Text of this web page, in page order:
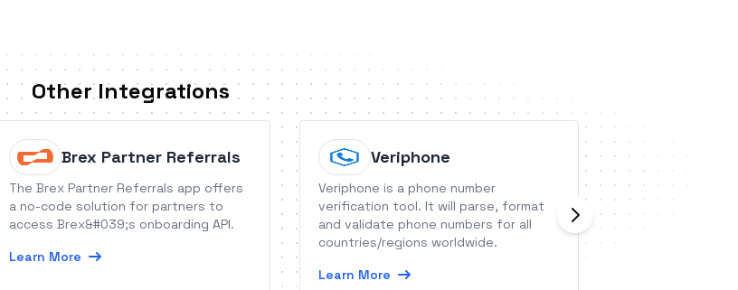
Other Integrations
Brex Partner Referrals
The Brex Partner Referrals app offers
a no-code solution for partners to
access Brex&#039;s onboarding API.
Learn More
Veriphone
Veriphone is a phone number
verification tool. It will parse, format
and validate phone numbers for all
countries/regions worldwide.
Learn More
Planyo is an
which can be